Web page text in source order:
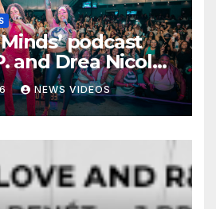
podcast
and Drea Nicole
beyond the
NEWS VIDEOS